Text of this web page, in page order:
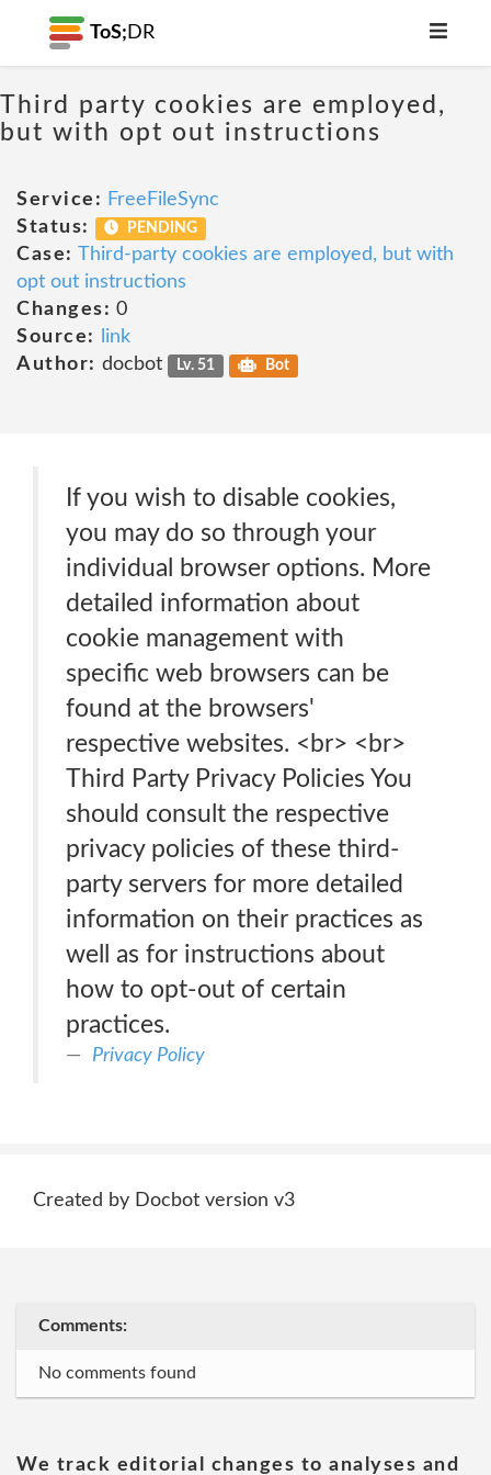
ToS; DR
Third party cookies are employed,
but with opt out instructions
Service: FreeFileSync
Status:
PENDING
Case: Third-party cookies are employed, but with
opt out instructions
Changes: 0
Source:
link
Author: docbot Lv. 51 Bot
If you wish to disable cookies,
you may do so through your
individual browser options. More
detailed information about
cookie management with
specific web browsers can be
found at the browsers'
respective websites. <br> <br>
Third Party Privacy Policies You
should consult the respective
privacy policies of these third-
party servers for more detailed
information on their practices as
well as for instructions about
how to opt-out of certain
practices.
Privacy Policy
Created by Docbot version v3
Comments:
No comments found
We track editorial changes to analyses and